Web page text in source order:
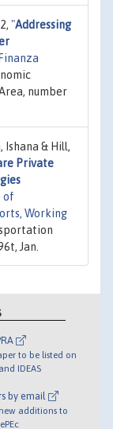
"Addressing
number
Ishana & Hill,
Private
of
Working
Jan.
to be listed on
IDEAS
by email
additions to